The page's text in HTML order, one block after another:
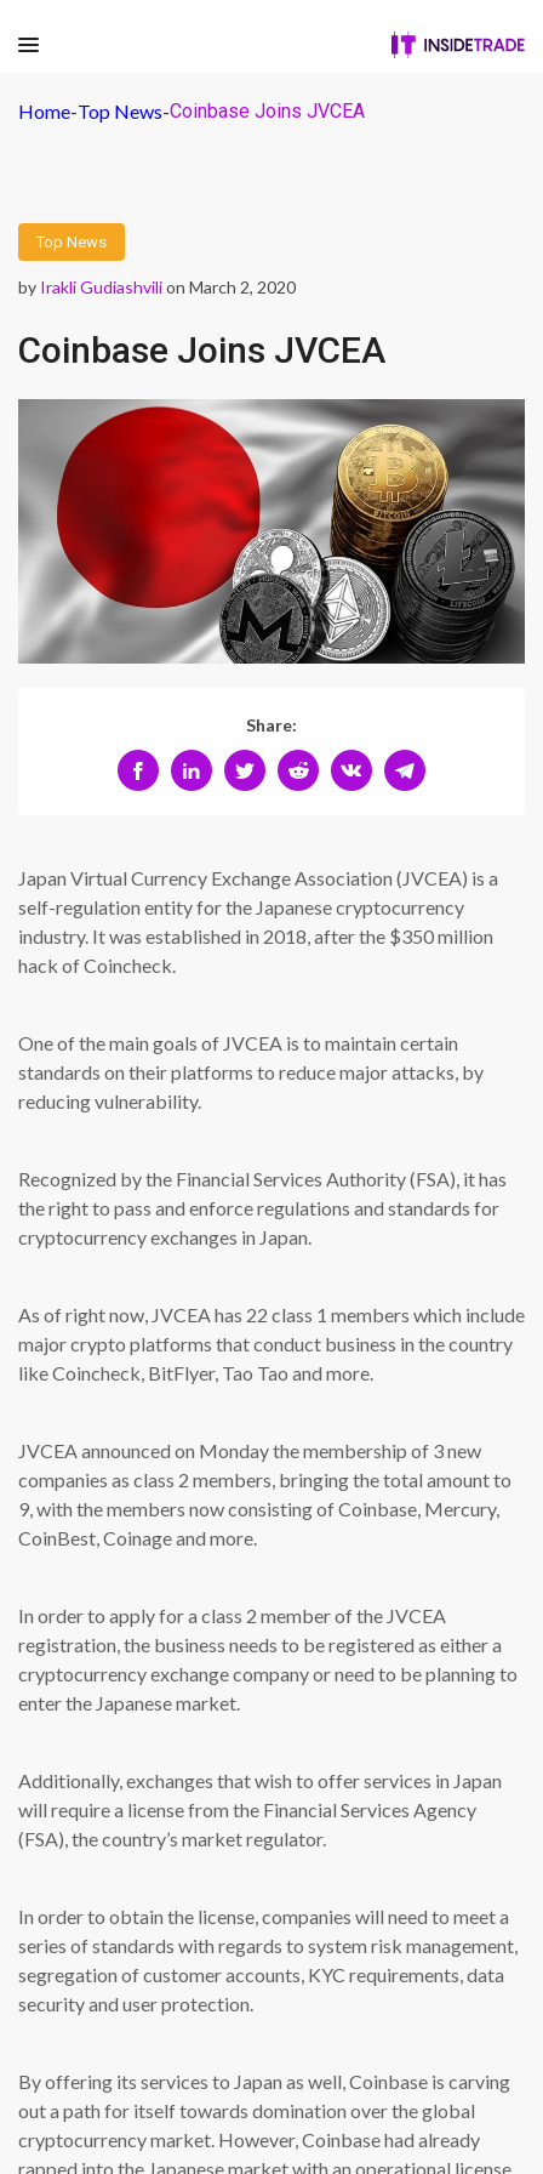
Home-Top News-Coinbase Joins JVCEA
Top News
by Irakli Gudiashvilion March 2, 2020
Coinbase Joins JVCEA
Share:
Japan Virtual Currency Exchange Association (JVCEA) is a
self-regulation entity for the Japanese cryptocurrency
industry. It was established in 2018, after the $350 million
hack of Coincheck.
One of the main goals of JVCEA is to maintain certain
standards on their platforms to reduce major attacks, by
reducing vulnerability.
Recognized by the Financial Services Authority (FSA), it has
the right to pass and enforce regulations and standards for
cryptocurrency exchanges in Japan.
As of right now, JVCEA has 22 class 1 members which include
major crypto platforms that conduct business in the country
like Coincheck, BitFlyer, Tao Tao and more.
JVCEA announced on Monday the membership of 3 new
companies as class 2 members, bringing the total amount to
9, with the members now consisting of Coinbase, Mercury,
CoinBest, Coinage and more.
In order to apply for a class 2 member of the JVCEA
registration, the business needs to be registered as either a
cryptocurrency exchange company or need to be planning to
enter the Japanese market.
Additionally, exchanges that wish to offer services in Japan
will require a license from the Financial Services Agency
(FSA), the country’s market regulator.
In order to obtain the license, companies will need to meet a
series of standards with regards to system risk management,
segregation of customer accounts, KYC requirements, data
security and user protection.
By offering its services to Japan as well, Coinbase is carving
out a path for itself towards domination over the global
cryptocurrency market. However, Coinbase had already
rapped into the Japanese market with an operational license